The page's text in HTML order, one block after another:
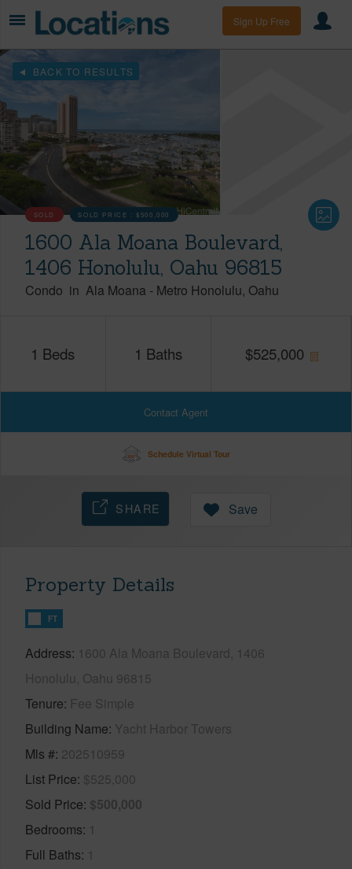
Sign Up Free
BACK TO RESULTS
SOLD SOLD PRICE :$500,000
1600 Ala Moana Boulevard,
1406 Honolulu, Oahu 96815
Condo in Ala Moana - Metro Honolulu Oahu
1 Beds 1 Baths $525,000
Contact Agent
Schedule Virtual Tour
SHARE Save
Property Details
FT
Address 1600 Ala Moana Boulevard, 1406
Honolulu, Oahu 96815
Tenure Fee Simple
Building Name Yacht Harbor Towers
Mls # 202510959
List Price $525,000
Sold Price $500,000
Bedrooms 1
Full Baths 1